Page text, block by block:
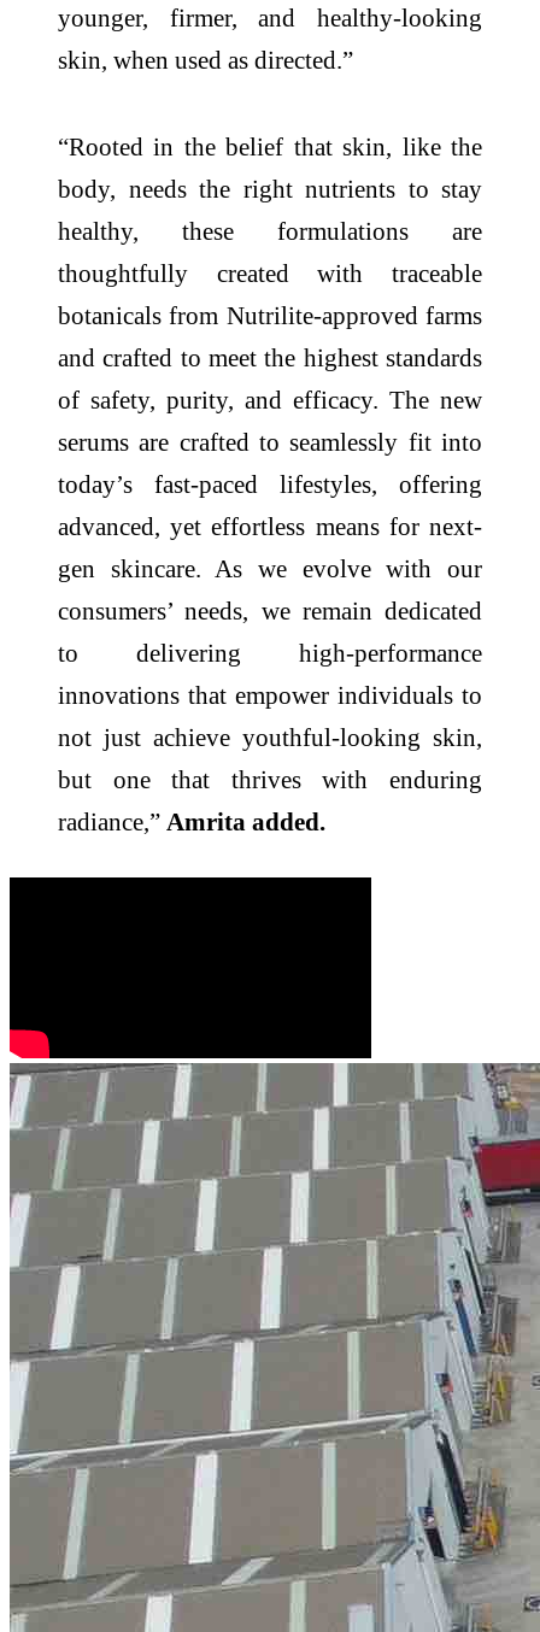
younger, firmer, and healthy-looking
skin, when used as directed.”
“Rooted in the belief that skin, like the
body, needs the right nutrients to stay
healthy, these formulations are
thoughtfully created with traceable
botanicals from Nutrilite-approved farms
and crafted to meet the highest standards
of safety, purity, and efficacy. The new
serums are crafted to seamlessly fit into
today’s fast-paced lifestyles, offering
advanced, yet effortless means for next-
gen skincare. As we evolve with our
consumers’ needs, we remain dedicated
to delivering high-performance
innovations that empower individuals to
not just achieve youthful-looking skin,
but one that thrives with enduring
radiance,” Amrita added.